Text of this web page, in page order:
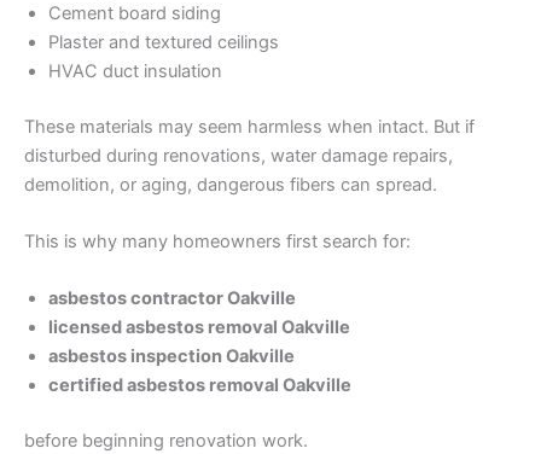
Cement board siding
Plaster and textured ceilings
HVAC duct insulation
These materials may seem harmless when intact. But if
disturbed during renovations, water damage repairs,
demolition, or aging, dangerous fibers can spread.
This is why many homeowners first search for:
asbestos contractor Oakville
licensed asbestos removal Oakville
asbestos inspection Oakville
certified asbestos removal Oakville
before beginning renovation work.